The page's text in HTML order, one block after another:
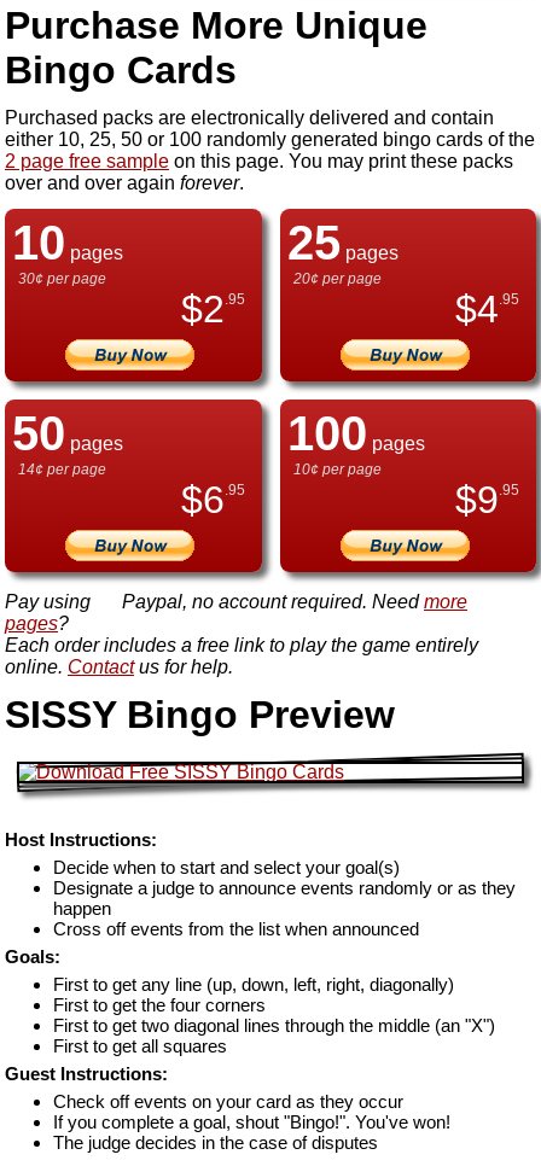
Purchase More Unique
Bingo Cards
Purchased packs are electronically delivered and contain
either 10, 25, 50 or 100 randomly generated bingo cards of the
2 page free sample on this page. You may print these packs
over and over again forever.
10 pages
30¢ per page
$2 .95
25pages
20¢ per page
$4 .95
50 pages
14¢ per page
$6 .95
100 pages
10¢ per page
$9 .95
Pay using Paypal, no account required. Needmore
pages?
Each order includes a free link to play the game entirely
online. Contactus for help.
SISSY Bingo Preview
Host Instructions:
Decide when to start and select your goal(s)
Designate a judge to announce events randomly or as they
happen
Cross off events from the list when announced
Goals:
First to get any line (up, down, left, right, diagonally)
First to get the four corners
First to get two diagonal lines through the middle (an "X")
First to get all squares
Guest Instructions:
Check off events on your card as they occur
If you complete a goal, shout "Bingo!". You've won!
The judge decides in the case of disputes